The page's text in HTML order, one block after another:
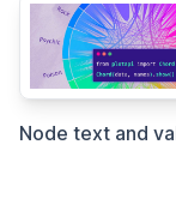
Node text and